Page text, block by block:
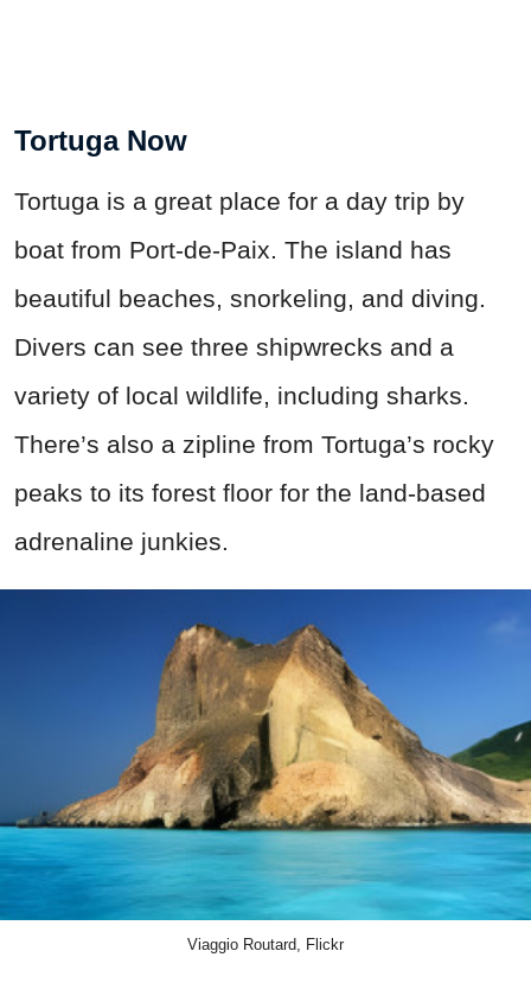
Tortuga Now
Tortuga is a great place for a day trip by
boat from Port-de-Paix. The island has
beautiful beaches, snorkeling, and diving.
Divers can see three shipwrecks and a
variety of local wildlife, including sharks.
There’s also a zipline from Tortuga’s rocky
peaks to its forest floor for the land-based
adrenaline junkies.
Viaggio Routard, Flickr